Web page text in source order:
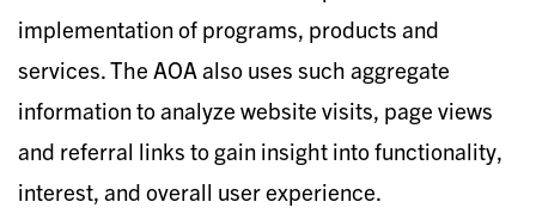
implementation of programs, products and
services. The AOA also uses such aggregate
information to analyze website visits, page views
and referral links to gain insight into functionality,
interest, and overall user experience.